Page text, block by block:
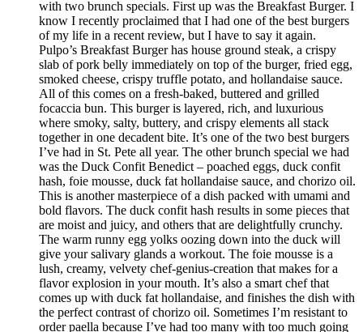
with two brunch specials. First up was the Breakfast Burger. I
know I recently proclaimed that I had one of the best burgers
of my life in a recent review, but I have to say it again.
Pulpo’s Breakfast Burger has house ground steak, a crispy
slab of pork belly immediately on top of the burger, fried egg,
smoked cheese, crispy truffle potato, and hollandaise sauce.
All of this comes on a fresh-baked, buttered and grilled
focaccia bun. This burger is layered, rich, and luxurious
where smoky, salty, buttery, and crispy elements all stack
together in one decadent bite. It’s one of the two best burgers
I’ve had in St. Pete all year. The other brunch special we had
was the Duck Confit Benedict – poached eggs, duck confit
hash, foie mousse, duck fat hollandaise sauce, and chorizo oil.
This is another masterpiece of a dish packed with umami and
bold flavors. The duck confit hash results in some pieces that
are moist and juicy, and others that are delightfully crunchy.
The warm runny egg yolks oozing down into the duck will
give your salivary glands a workout. The foie mousse is a
lush, creamy, velvety chef-genius-creation that makes for a
flavor explosion in your mouth. It’s also a smart chef that
comes up with duck fat hollandaise, and finishes the dish with
the perfect contrast of chorizo oil. Sometimes I’m resistant to
order paella because I’ve had too many with too much going